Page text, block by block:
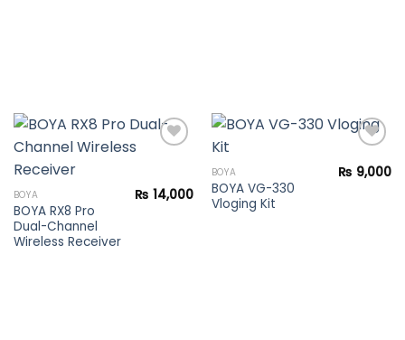
Add to
wishlist
BOYA
BOYA RX8 Pro
Dual-Channel
Wireless Receiver
₨ 14,000
BOYA
BOYA VG-330
Vloging Kit
₨ 9,000